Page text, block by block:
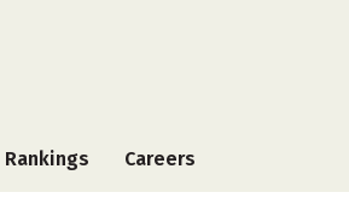
Rankings Careers